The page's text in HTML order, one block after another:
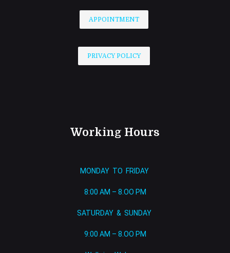
APPOINTMENT
PRIVACY POLICY
Working Hours
MONDAY TO FRIDAY
8:00 AM – 8.OO PM
SATURDAY & SUNDAY
9:00 AM – 8.OO PM